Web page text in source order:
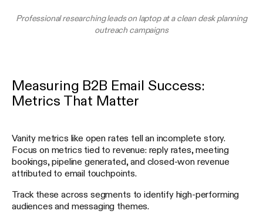
Professional researching leads on laptop at a clean desk planning
outreach campaigns
Measuring B2B Email Success:
Metrics That Matter
Vanity metrics like open rates tell an incomplete story.
Focus on metrics tied to revenue: reply rates, meeting
bookings, pipeline generated, and closed-won revenue
attributed to email touchpoints.
Track these across segments to identify high-performing
audiences and messaging themes.